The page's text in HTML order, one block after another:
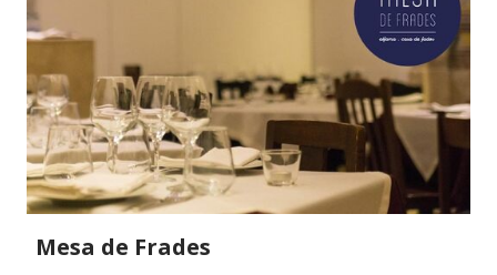
Mesa de Frades